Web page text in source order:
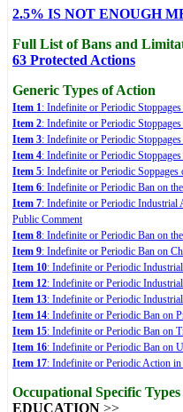
2.5% IS NOT ENOUGH
Full List of Bans and
63 Protected Actions
Generic Types of Action
Item 1: Indefinite or Periodic
Item 2: Indefinite or Periodic
Item 3: Indefinite or Periodic
Item 4: Indefinite or Periodic
Item 5: Indefinite or Periodic
Item 6: Indefinite or Periodic Ban on
Item 7: Indefinite or Periodic
Public Comment
Item 8: Indefinite or Periodic Ban on
Item 9: Indefinite or Periodic Ban on
Item 10: Indefinite or Periodic
Item 12: Indefinite or Periodic
Item 13: Indefinite or Periodic
Item 14: Indefinite or Periodic Ban on
Item 15: Indefinite or Periodic Ban on
Item 16: Indefinite or Periodic Ban on
Item 17: Indefinite or Periodic Action
Occupational Specific
EDUCATION >>